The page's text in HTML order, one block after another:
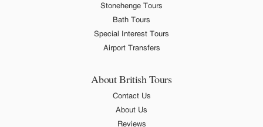
Stonehenge Tours
Bath Tours
Special Interest Tours
Airport Transfers
About British Tours
Contact Us
About Us
Reviews